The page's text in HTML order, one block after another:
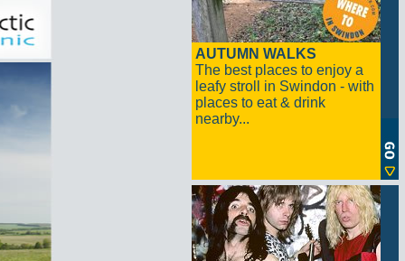
AUTUMN WALKS
The best places to enjoy a
leafy stroll in Swindon - with
places to eat & drink
nearby...